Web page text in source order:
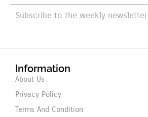
Subscribe to the weekly newsletter
Information
About Us
Privacy Policy
Terms And Condition